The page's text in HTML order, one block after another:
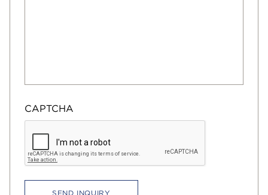
CAPTCHA
SEND INQUIRY